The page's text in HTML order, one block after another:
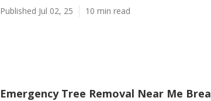
Published Jul 02, 25 10 min read
Emergency Tree Removal Near Me Brea